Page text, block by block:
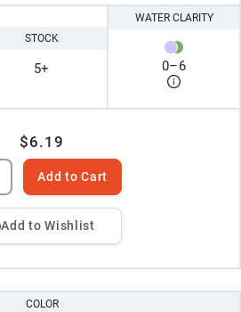
STOCK
5+
WATER CLARITY
0–6
$6.19
Add to Cart
Add to Wishlist
COLOR